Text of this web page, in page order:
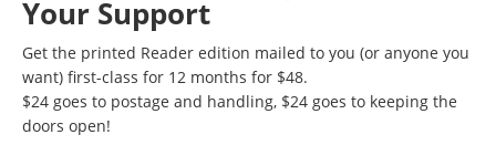
Your Support
Get the printed Reader edition mailed to you (or anyone you
want) first-class for 12 months for $48.
$24 goes to postage and handling, $24 goes to keeping the
doors open!